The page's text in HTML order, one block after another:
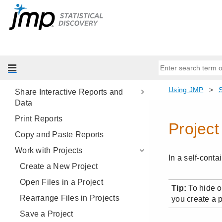
JMP Reports
Platform Presets
Share Interactive Reports and
Data
Print Reports
Copy and Paste Reports
Work with Projects
Create a New Project
Open Files in a Project
Rearrange Files in Projects
Save a Project